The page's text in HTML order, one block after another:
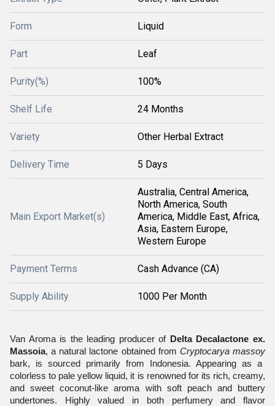
Form Liquid
Part Leaf
Purity(%) 100%
Shelf Life 24 Months
Variety Other Herbal Extract
Delivery Time 5 Days
Main Export Market(s)
Australia, Central America,
North America, South
America, Middle East, Africa,
Asia, Eastern Europe,
Western Europe
Payment Terms Cash Advance (CA)
Supply Ability 1000 Per Month
Van Aroma is the leading producer of Delta Decalactone ex.
Massoia, a natural lactone obtained from Cryptocarya massoy
bark, is sourced primarily from Indonesia. Appearing as a
colorless to pale yellow liquid, it is renowned for its rich, creamy,
and sweet coconut-like aroma with soft peach and buttery
undertones. Highly valued in both perfumery and flavor